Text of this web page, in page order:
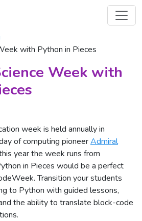
with Python in Pieces
Week with
week is held annually in
of computing pioneerAdmiral
year the week runs from
in Pieces would be a perfect
Transition your students
to Python with guided lessons,
the ability to translate block-code